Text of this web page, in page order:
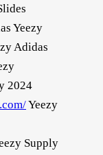
Yeezy
Adidas
2024
Yeezy
Supply